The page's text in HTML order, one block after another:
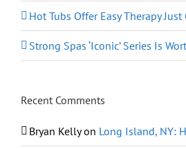
Hot Tubs Offer Easy Therapy
Strong Spas ‘Iconic’ Series Is
Recent Comments
Bryan Kellyon Long Island, NY: